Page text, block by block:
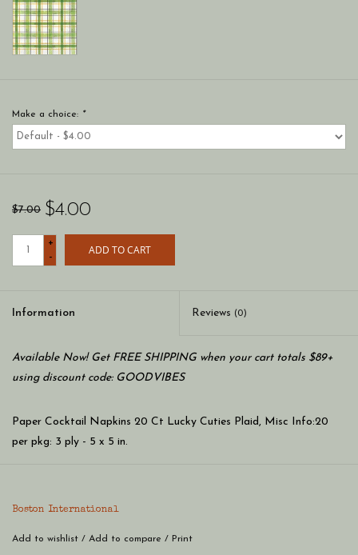
Make a choice: *
$7.00 $4.00
+
-
ADD TO CART
Information Reviews (0)
Available Now! Get FREE SHIPPING when your cart totals $89+
using discount code: GOODVIBES
Paper Cocktail Napkins 20 Ct Lucky Cuties Plaid, Misc Info:20
per pkg: 3 ply - 5 x 5 in.
Boston International
Add to wishlist / Add to compare / Print